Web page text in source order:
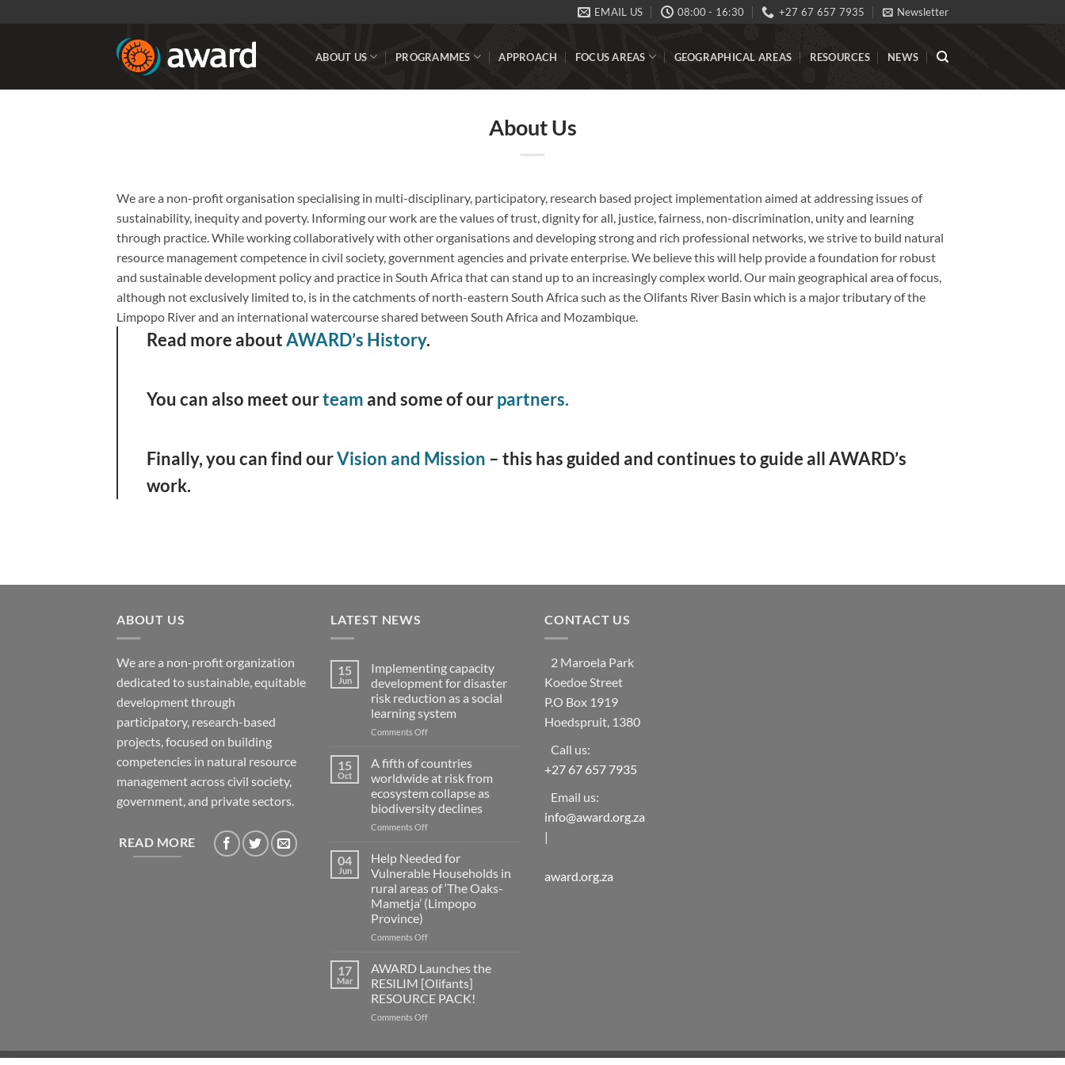
EMAIL US 08:00 - 16:30 +27 67 657 7935 Newsletter
ABOUT US PROGRAMMES APPROACH FOCUS AREAS GEOGRAPHICAL AREAS RESOURCES NEWS
About Us
We are a non-profit organisation specialising in multi-disciplinary, participatory, research based project implementation aimed at addressing issues of
sustainability, inequity and poverty. Informing our work are the values of trust, dignity for all, justice, fairness, non-discrimination, unity and learning
through practice. While working collaboratively with other organisations and developing strong and rich professional networks, we strive to build natural
resource management competence in civil society, government agencies and private enterprise. We believe this will help provide a foundation for robust
and sustainable development policy and practice in South Africa that can stand up to an increasingly complex world. Our main geographical area of focus,
although not exclusively limited to, is in the catchments of north-eastern South Africa such as the Olifants River Basin which is a major tributary of the
Limpopo River and an international watercourse shared between South Africa and Mozambique.
Read more aboutAWARD’s History.
You can also meet ourteam and some of ourpartners.
Finally, you can find ourVision and Mission ­– this has guided and continues to guide all AWARD’s
work.
ABOUT US
We are a non-profit organization
dedicated to sustainable, equitable
development through
participatory, research-based
projects, focused on building
competencies in natural resource
management across civil society,
government, and private sectors.
READ MORE
LATEST NEWS
15
Jun
Implementing capacity
development for disaster
risk reduction as a social
learning system
Comments Offon
capacity
for
disaster
risk
reduction
a
social
learning
system
15
Oct
A fifth of countries
worldwide at risk from
ecosystem collapse as
biodiversity declines
Comments Offon
fifth
countries
worldwide
at
from
as
biodiversity
declines
04
Jun
Help Needed for
Vulnerable Households in
rural areas of ‘The Oaks-
Mametja’ (Limpopo
Province)
Comments Offon
Needed
Vulnerable
Households
in
of
17
Mar
AWARD Launches the
RESILIM [Olifants]
RESOURCE PACK!
Comments Offon
the
CONTACT US
2 Maroela Park
Koedoe Street
P.O Box 1919
Hoedspruit, 1380
Call us:
+27 67 657 7935
Email us:
info@award.org.za
|
award.org.za